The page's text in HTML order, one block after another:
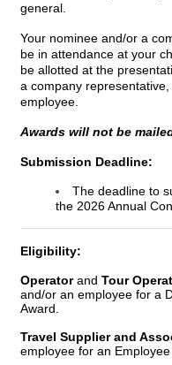
general.
Your nominee and/or a
be in attendance at your
be allotted at the
a company
employee.
Awards will not be
Submission Deadline:
The deadline to
the 2026 Annual
Eligibility:
Operatorand Tour
and/or an employee for a
Award.
Travel Supplier and
employee for an